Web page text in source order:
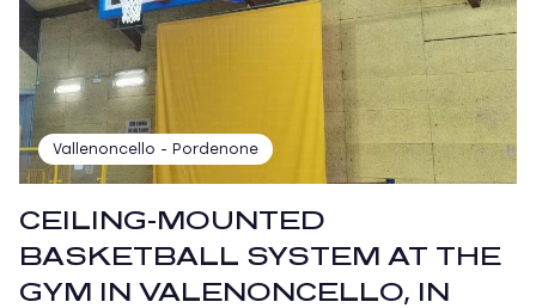
Vallenoncello - Pordenone
CEILING-MOUNTED
BASKETBALL SYSTEM AT THE
GYM IN VALENONCELLO, IN